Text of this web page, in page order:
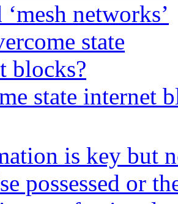
state internet